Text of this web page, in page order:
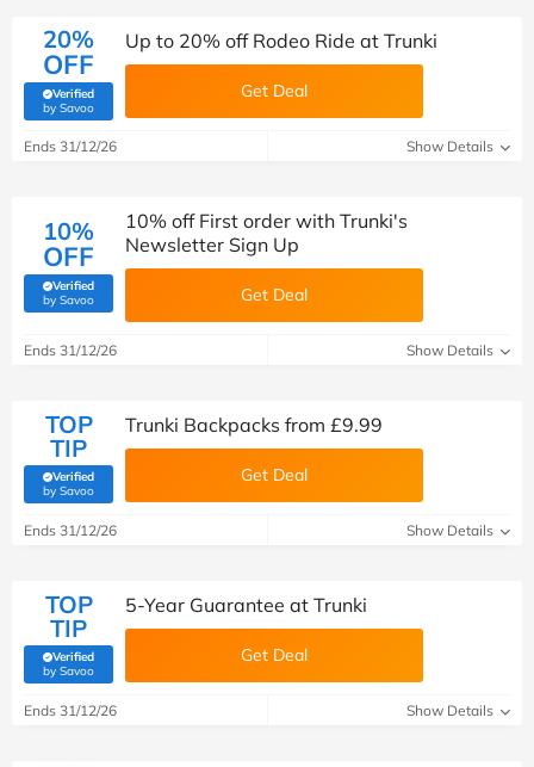
20%
OFF
Verified
by Savoo(verified by Savoo deals team)
Up to 20% off Rodeo Ride at Trunki
Get Deal
Ends 31/12/26 Show Details
10%
OFF
Verified
by Savoo(verified by Savoo deals team)
10% off First order with Trunki's
Newsletter Sign Up
Get Deal
Ends 31/12/26 Show Details
TOP
TIP
Verified
by Savoo(verified by Savoo deals team)
Trunki Backpacks from £9.99
Get Deal
Ends 31/12/26 Show Details
TOP
TIP
Verified
by Savoo(verified by Savoo deals team)
5-Year Guarantee at Trunki
Get Deal
Ends 31/12/26 Show Details